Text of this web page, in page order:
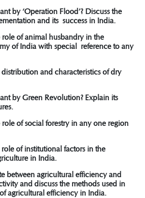
by ‘Operation Flood’? Discuss the
and its success in India.
role of animal husbandry in the
of India with special reference to any
and characteristics of dry
by Green Revolution? Explain its
of social forestry in any one region
of institutional factors in the
in India.
between agricultural efficiency and
and discuss the methods used in
agricultural efficiency in India.